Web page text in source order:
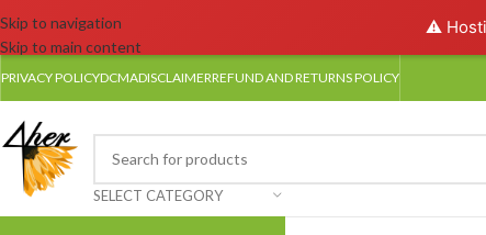
⚠️
Skip to navigation
Skip to main content
PRIVACY POLICYDCMADISCLAIMERREFUND AND RETURNS POLICY
SELECT CATEGORY